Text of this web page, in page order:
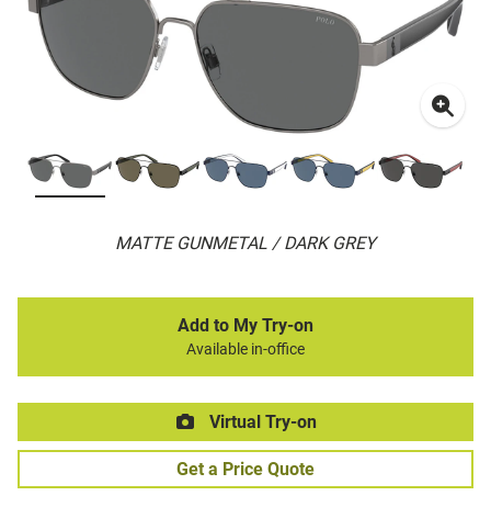
MATTE GUNMETAL / DARK GREY
Add to My Try-on
Available in-office
Virtual Try-on
Get a Price Quote